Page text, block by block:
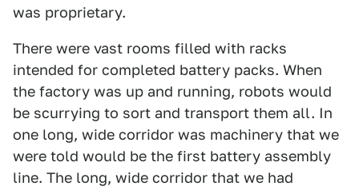
was proprietary.
There were vast rooms filled with racks
intended for completed battery packs. When
the factory was up and running, robots would
be scurrying to sort and transport them all. In
one long, wide corridor was machinery that we
were told would be the first battery assembly
line. The long, wide corridor that we had